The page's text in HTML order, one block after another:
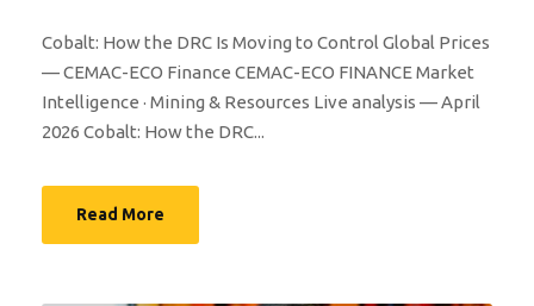
Cobalt: How the DRC Is Moving to Control Global Prices
— CEMAC-ECO Finance CEMAC-ECO FINANCE Market
Intelligence · Mining & Resources Live analysis — April
2026 Cobalt: How the DRC...
Read More